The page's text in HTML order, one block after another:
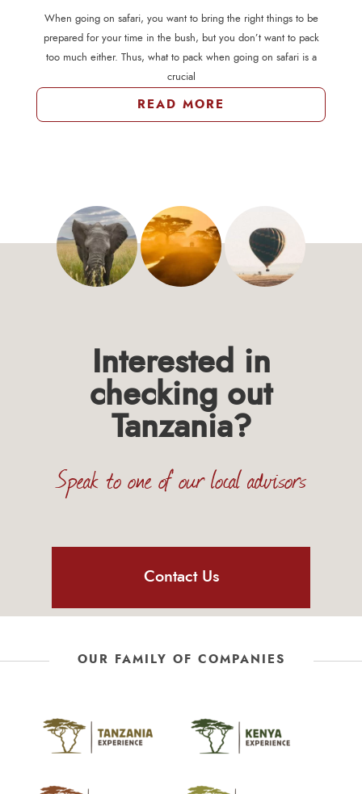
When going on safari, you want to bring the right things to be
prepared for your time in the bush, but you don’t want to pack
too much either. Thus, what to pack when going on safari is a
crucial
READ MORE
Interested in
checking out
Tanzania?
Speak to one of our local advisors
Contact Us
OUR FAMILY OF COMPANIES